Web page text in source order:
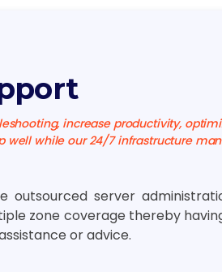
increase productivity,
well while our 24/7 infrastructure
outsourced server
zone coverage thereby
or advice.